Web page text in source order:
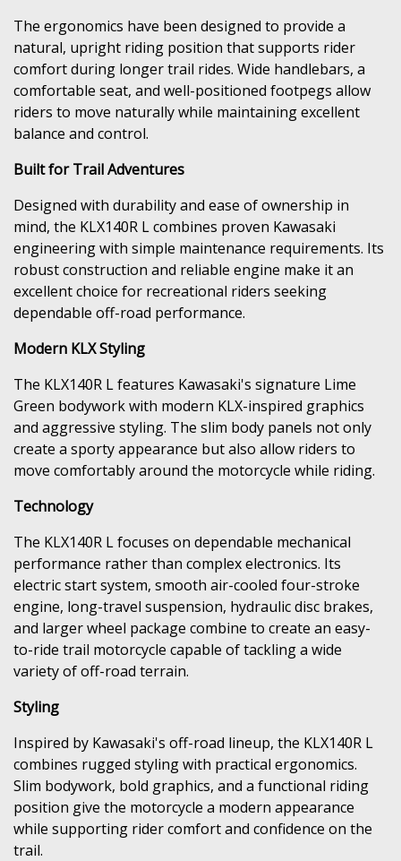
The ergonomics have been designed to provide a
natural, upright riding position that supports rider
comfort during longer trail rides. Wide handlebars, a
comfortable seat, and well-positioned footpegs allow
riders to move naturally while maintaining excellent
balance and control.
Built for Trail Adventures
Designed with durability and ease of ownership in
mind, the KLX140R L combines proven Kawasaki
engineering with simple maintenance requirements. Its
robust construction and reliable engine make it an
excellent choice for recreational riders seeking
dependable off-road performance.
Modern KLX Styling
The KLX140R L features Kawasaki's signature Lime
Green bodywork with modern KLX-inspired graphics
and aggressive styling. The slim body panels not only
create a sporty appearance but also allow riders to
move comfortably around the motorcycle while riding.
Technology
The KLX140R L focuses on dependable mechanical
performance rather than complex electronics. Its
electric start system, smooth air-cooled four-stroke
engine, long-travel suspension, hydraulic disc brakes,
and larger wheel package combine to create an easy-
to-ride trail motorcycle capable of tackling a wide
variety of off-road terrain.
Styling
Inspired by Kawasaki's off-road lineup, the KLX140R L
combines rugged styling with practical ergonomics.
Slim bodywork, bold graphics, and a functional riding
position give the motorcycle a modern appearance
while supporting rider comfort and confidence on the
trail.